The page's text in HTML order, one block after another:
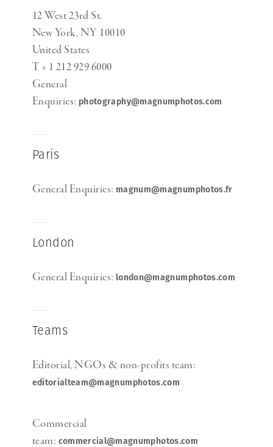
12 West 23rd St.
New York, NY 10010
United States
T + 1 212 929 6000
General
Enquiries: photography@magnumphotos.com
Paris
General Enquiries: magnum@magnumphotos.fr
London
General Enquiries: london@magnumphotos.com
Teams
Editorial, NGOs & non-profits team:
editorialteam@magnumphotos.com
Commercial
team: commercial@magnumphotos.com